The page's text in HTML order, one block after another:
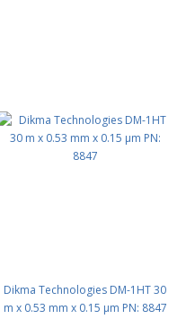
Dikma Technologies DM-1HT 30
m x 0.53 mm x 0.15 μm PN: 8847